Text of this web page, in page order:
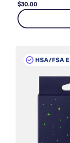
$30.00